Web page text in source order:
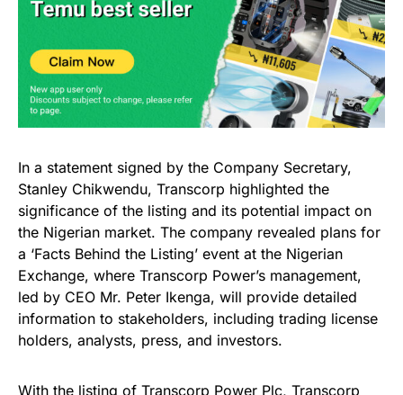
In a statement signed by the Company Secretary,
Stanley Chikwendu, Transcorp highlighted the
significance of the listing and its potential impact on
the Nigerian market. The company revealed plans for
a ‘Facts Behind the Listing’ event at the Nigerian
Exchange, where Transcorp Power’s management,
led by CEO Mr. Peter Ikenga, will provide detailed
information to stakeholders, including trading license
holders, analysts, press, and investors.
With the listing of Transcorp Power Plc, Transcorp